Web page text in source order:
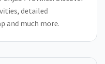
detailed
and much more.